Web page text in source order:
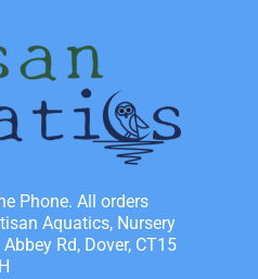
Phone. All orders
Aquatics, Nursery
Rd, Dover, CT15